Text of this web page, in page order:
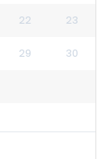
22 23
29 30